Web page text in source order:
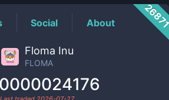
Social About
Floma Inu
FLOMA